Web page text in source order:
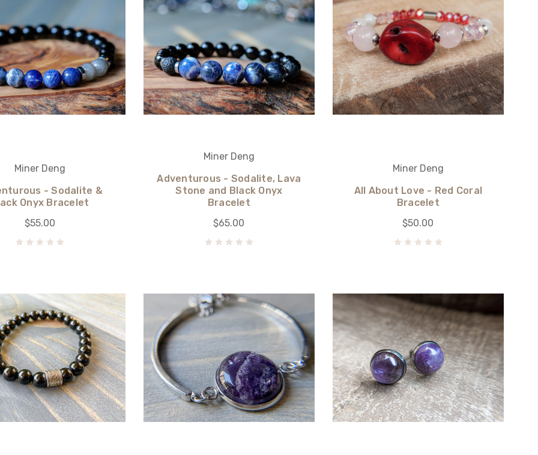
Miner Deng
- Sodalite &
Onyx Bracelet
$55.00
Miner Deng
Adventurous - Sodalite, Lava
Stone and Black Onyx
Bracelet
$65.00
Miner Deng
All About Love - Red Coral
Bracelet
$50.00